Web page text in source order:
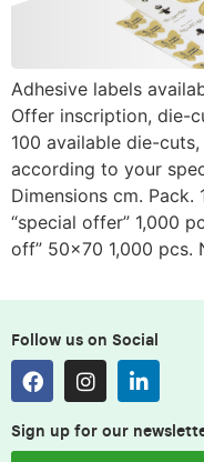
Adhesive labels
Offer inscription, die-
100 available die-
according to your
Dimensions cm.
“special offer” 1,000
off” 50×70 1,000
Follow us on Social
Sign up for our